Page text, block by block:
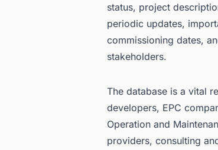
status, project
periodic updates,
commissioning dates,
stakeholders.
The database is a vital
developers, EPC
Operation and
providers, consulting